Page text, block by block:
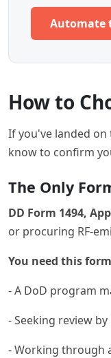
Automate
How to
If you've landed
know to confirm
The Only
DD Form 1494,
or procuring RF-
You need this
- A DoD program
- Seeking review
- Working through